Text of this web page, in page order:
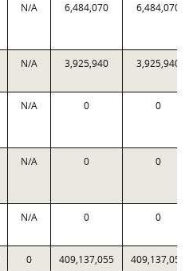
N/A 6,484,070 6,484,070
N/A 3,925,940 3,925,940
N/A 0 0
N/A 0 0
N/A 0 0
0 409,137,055 409,137,055